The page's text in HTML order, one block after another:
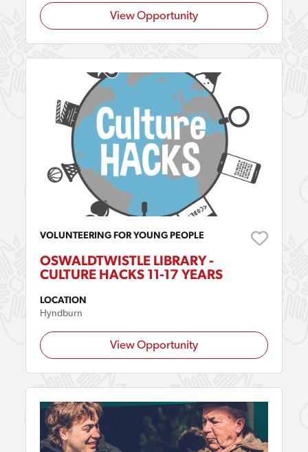
View Opportunity
VOLUNTEERING FOR YOUNG PEOPLE
OSWALDTWISTLE LIBRARY -
CULTURE HACKS 11-17 YEARS
LOCATION
Hyndburn
View Opportunity